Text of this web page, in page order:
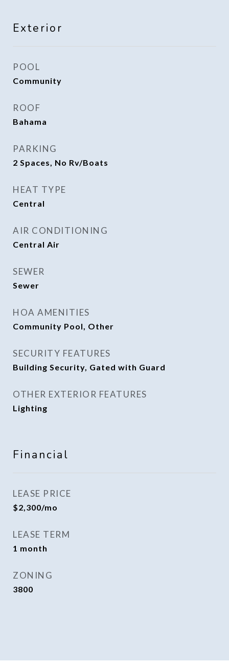
Exterior
POOL
Community
ROOF
Bahama
PARKING
2 Spaces, No Rv/Boats
HEAT TYPE
Central
AIR CONDITIONING
Central Air
SEWER
Sewer
HOA AMENITIES
Community Pool, Other
SECURITY FEATURES
Building Security, Gated with Guard
OTHER EXTERIOR FEATURES
Lighting
Financial
LEASE PRICE
$2,300/mo
LEASE TERM
1 month
ZONING
3800